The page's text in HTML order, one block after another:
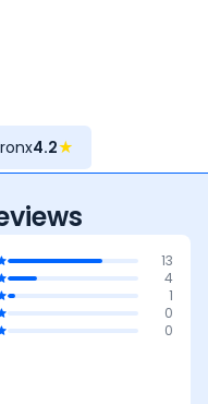
4.2★
13
4
1
0
0